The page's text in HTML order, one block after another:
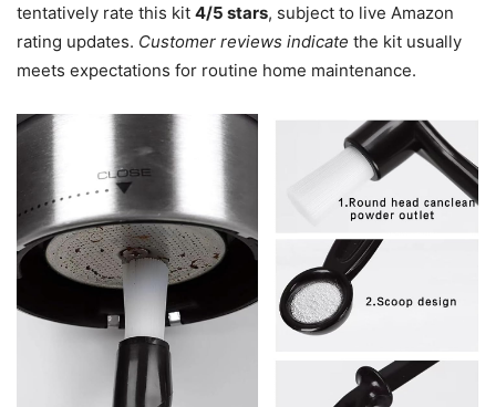
tentatively rate this kit 4/5 stars, subject to live Amazon
rating updates. Customer reviews indicate the kit usually
meets expectations for routine home maintenance.